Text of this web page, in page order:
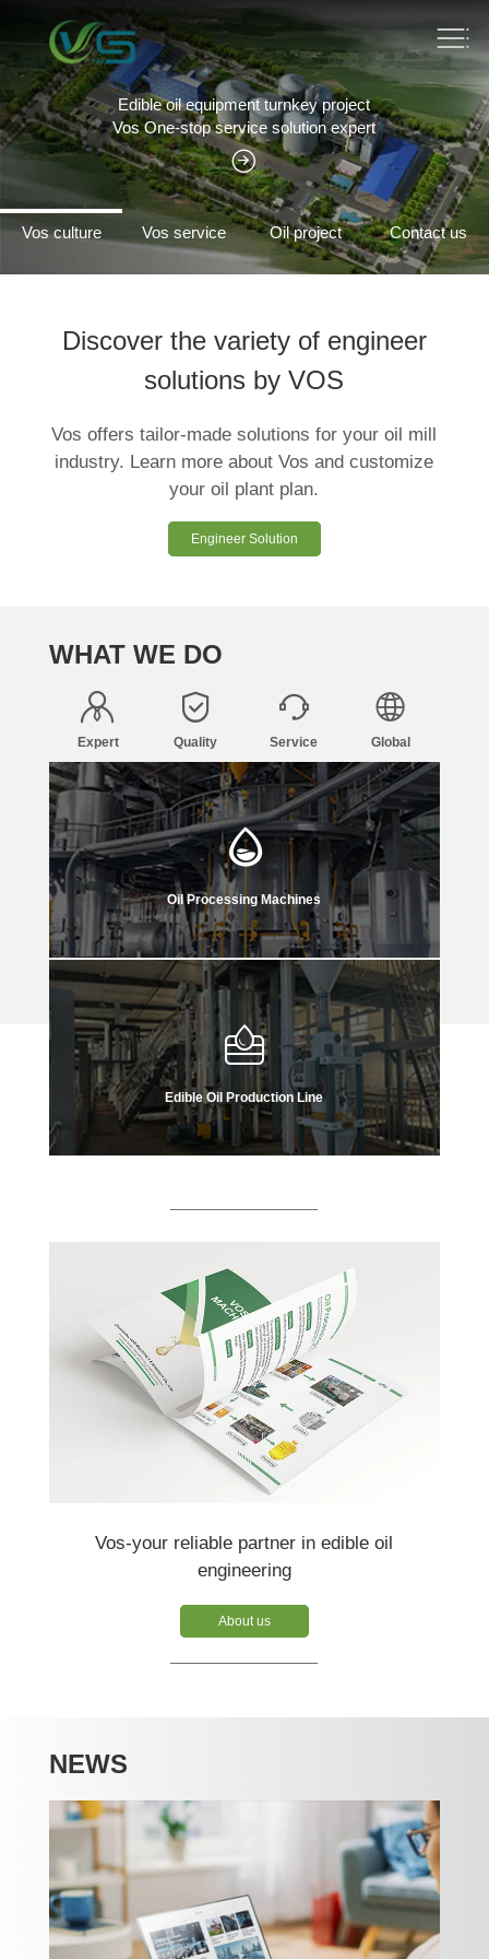
Edible oil equipment turnkey project
Vos One-stop service solution expert
Vos culture Vos service Oil project Contact us
Discover the variety of engineer
solutions by VOS
Vos offers tailor-made solutions for your oil mill
industry. Learn more about Vos and customize
your oil plant plan.
Engineer Solution
WHAT WE DO
Expert Quality Service Global
Oil Processing Machines
Edible Oil Production Line
Vos-your reliable partner in edible oil
engineering
About us
NEWS